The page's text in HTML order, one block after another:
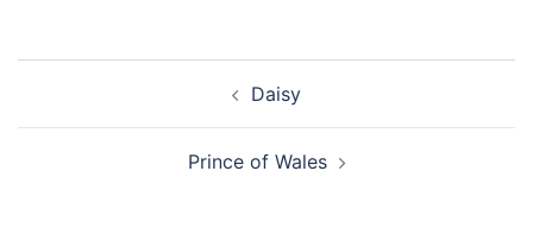
Daisy
Prince of Wales